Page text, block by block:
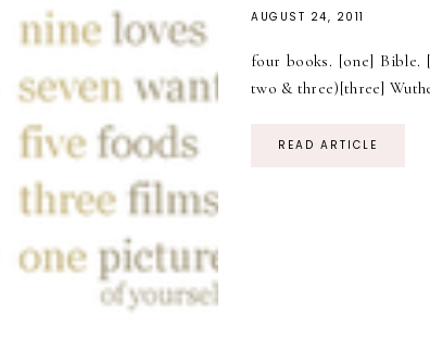
AUGUST 24, 2011
four books. [one] Bible.
two & three)[three]
READ ARTICLE